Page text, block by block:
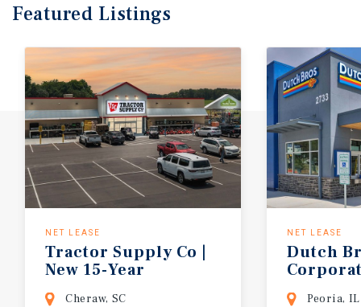
Featured Listings
NET LEASE
Tractor Supply Co |
New 15-Year
Corporate Lease | Agribusiness Hub
Cheraw, SC
NET LEASE
Dutch
(NYSE:
Peoria, IL